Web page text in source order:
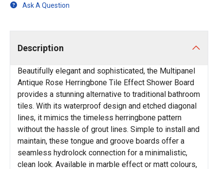
Ask A Question
Description
Beautifully elegant and sophisticated, the Multipanel
Antique Rose Herringbone Tile Effect Shower Board
provides a stunning alternative to traditional bathroom
tiles. With its waterproof design and etched diagonal
lines, it mimics the timeless herringbone pattern
without the hassle of grout lines. Simple to install and
maintain, these tongue and groove boards offer a
seamless hydrolock connection for a minimalistic,
clean look. Available in marble effect or matt colours,